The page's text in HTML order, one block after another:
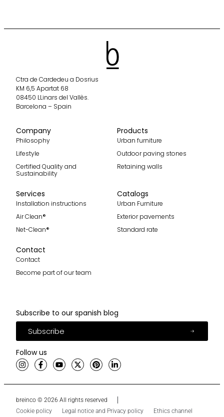
Ctra de Cardedeu a Dosrius
KM 6,5 Apartat 68
08450 LLinars del Vallès.
Barcelona – Spain
Company
Philosophy
Lifestyle
Certified Quality and
Sustainability
Products
Urban furniture
Outdoor paving stones
Retaining walls
Services
Installation instructions
Air Clean®
Net-Clean®
Catalogs
Urban Furniture
Exterior pavements
Standard rate
Contact
Contact
Become part of our team
Subscribe to our spanish blog
Subscribe
Follow us
breinco © 2026 All rights reserved
Cookie policy
Legal notice and Privacy policy Ethics channel